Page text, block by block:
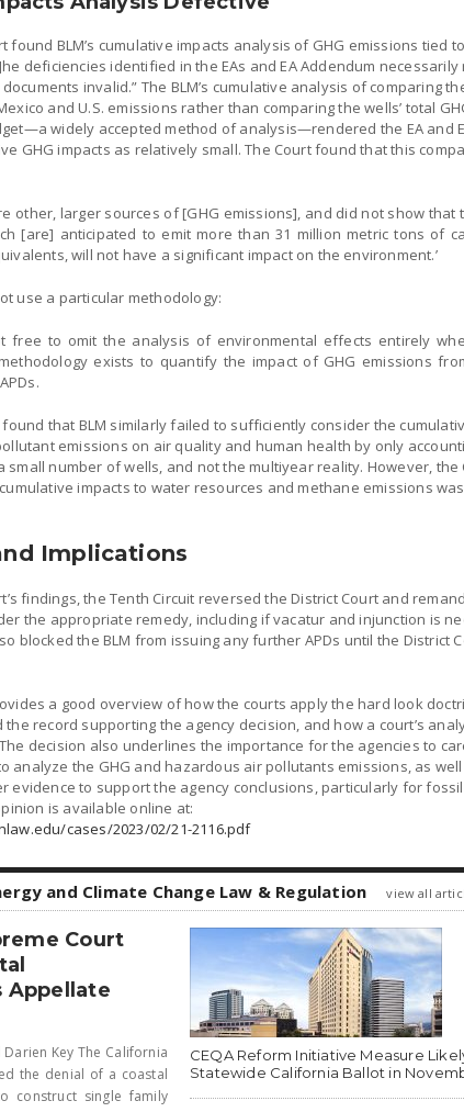
found BLM’s cumulative impacts analysis of GHG emissions tied
deficiencies identified in the EAs and EA Addendum
invalid.” The BLM’s cumulative analysis of comparing
and U.S. emissions rather than comparing the wells’ total
widely accepted method of analysis—rendered the EA and
GHG impacts as relatively small. The Court found that this
other, larger sources of [GHG emissions], and did not show that
[are] anticipated to emit more than 31 million metric tons of
will not have a significant impact on the environment.’
use a particular methodology:
free to omit the analysis of environmental effects entirely
exists to quantify the impact of GHG emissions
found that BLM similarly failed to sufficiently consider the
emissions on air quality and human health by only
small number of wells, and not the multiyear reality. However, the
cumulative impacts to water resources and methane emissions
Implications
findings, the Tenth Circuit reversed the District Court and
the appropriate remedy, including if vacatur and injunction is
blocked the BLM from issuing any further APDs until the District
a good overview of how the courts apply the hard look
the record supporting the agency decision, and how a court’s
decision also underlines the importance for the agencies to
analyze the GHG and hazardous air pollutants emissions, as
evidence to support the agency conclusions, particularly for
is available online at:
cases/2023/02/21-2116.pdf
and Climate Change Law & Regulation view all
Court
Appellate
Darien Key The California
the denial of a coastal
construct single family
CEQA Reform Initiative Measure
Statewide California Ballot in